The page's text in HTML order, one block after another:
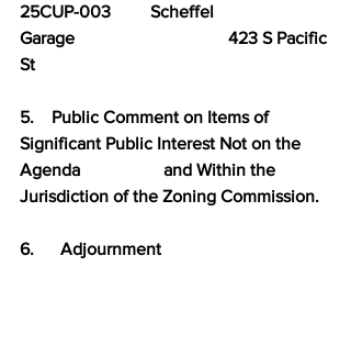
25CUP-003         Scheffel
Garage                                   423 S Pacific
St
5.    Public Comment on Items of
Significant Public Interest Not on the
Agenda                   and Within the
Jurisdiction of the Zoning Commission.
6.      Adjournment